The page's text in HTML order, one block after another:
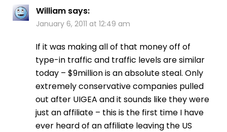
William says:
January 6, 2011 at 12:49 am
If it was making all of that money off of
type-in traffic and traffic levels are similar
today – $9million is an absolute steal. Only
extremely conservative companies pulled
out after UIGEA and it sounds like they were
just an affiliate – this is the first time I have
ever heard of an affiliate leaving the US